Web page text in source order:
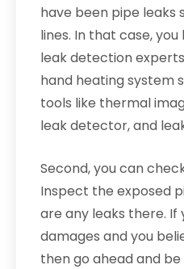
have been pipe leaks
lines. In that case,
leak detection
hand heating system
tools like thermal
leak detector, and
Second, you can
Inspect the exposed
are any leaks there. If
damages and you
then go ahead and be